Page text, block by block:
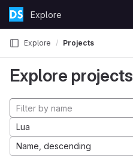
Skip to content
GitLabExplore
Explore Projects
Explore projects
Lua
Name, descending